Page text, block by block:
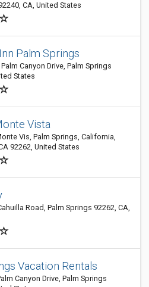
CA, United States
Palm Springs
Canyon Drive, Palm Springs
States
Vista
Vis, Palm Springs, California,
92262, United States
Road, Palm Springs 92262, CA,
Vacation Rentals
Canyon Drive, Palm Springs